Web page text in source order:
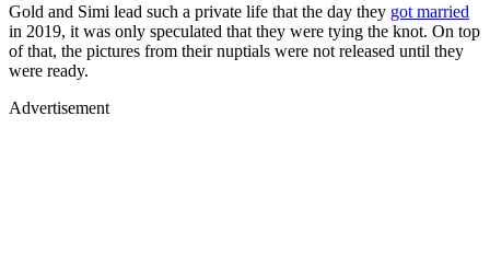
Gold and Simi lead such a private life that the day they got married
in 2019, it was only speculated that they were tying the knot. On top
of that, the pictures from their nuptials were not released until they
were ready.
Advertisement